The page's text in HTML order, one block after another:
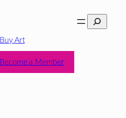
Search
Buy Art
Become a Member